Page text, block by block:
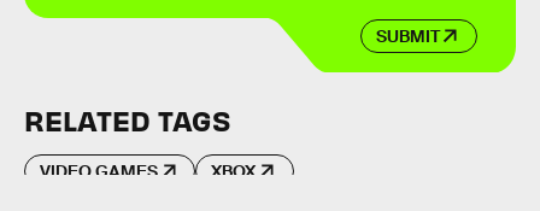
SUBMIT
RELATED TAGS
VIDEO GAMES XBOX